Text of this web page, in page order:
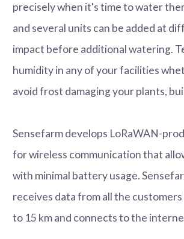
precisely when it's time to water
and several units can be added at
impact before additional watering.
humidity in any of your facilities
avoid frost damaging your plants,
Sensefarm develops LoRaWAN-
for wireless communication that
with minimal battery usage.
receives data from all the
to 15 km and connects to the